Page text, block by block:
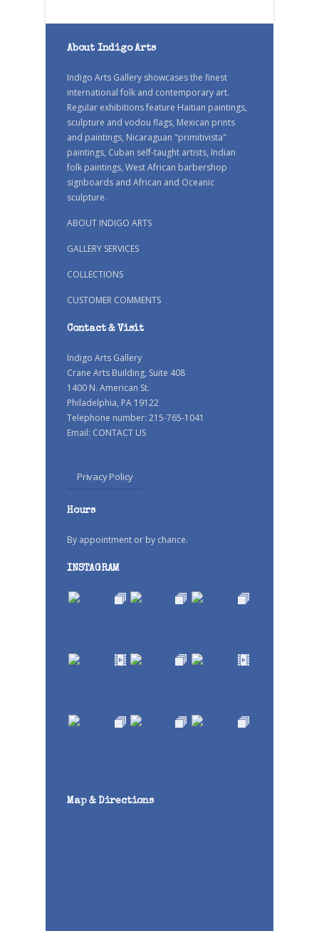
About Indigo Arts
Indigo Arts Gallery showcases the finest
international folk and contemporary art.
Regular exhibitions feature Haitian paintings,
sculpture and vodou flags, Mexican prints
and paintings, Nicaraguan "primitivista"
paintings, Cuban self-taught artists, Indian
folk paintings, West African barbershop
signboards and African and Oceanic
sculpture.
ABOUT INDIGO ARTS
GALLERY SERVICES
COLLECTIONS
CUSTOMER COMMENTS
Contact & Visit
Indigo Arts Gallery
Crane Arts Building, Suite 408
1400 N. American St.
Philadelphia, PA 19122
Telephone number: 215-765-1041
Email: CONTACT US
Privacy Policy
Hours
By appointment or by chance.
INSTAGRAM
Map & Directions